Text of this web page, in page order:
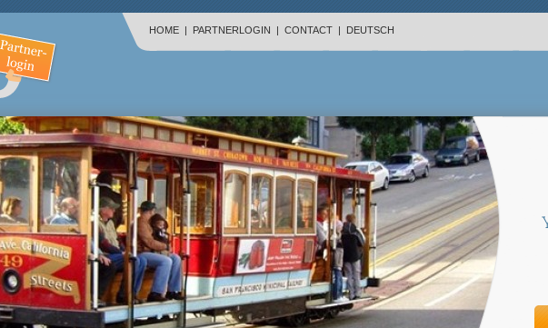
HOME | PARTNERLOGIN | CONTACT | DEUTSCH